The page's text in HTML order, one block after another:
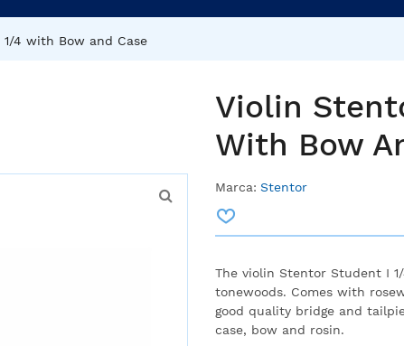
4 with Bow and Case
Violin
With Bow
Marca: Stentor
The violin Stentor Student I
tonewoods. Comes with
good quality bridge and
case, bow and rosin.